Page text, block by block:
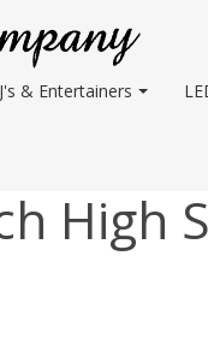
& Entertainers
High